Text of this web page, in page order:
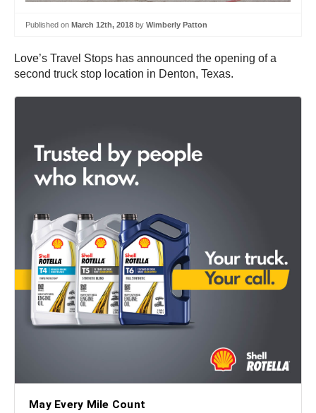
Published on March 12th, 2018 by Wimberly Patton
Love’s Travel Stops has announced the opening of a
second truck stop location in Denton, Texas.